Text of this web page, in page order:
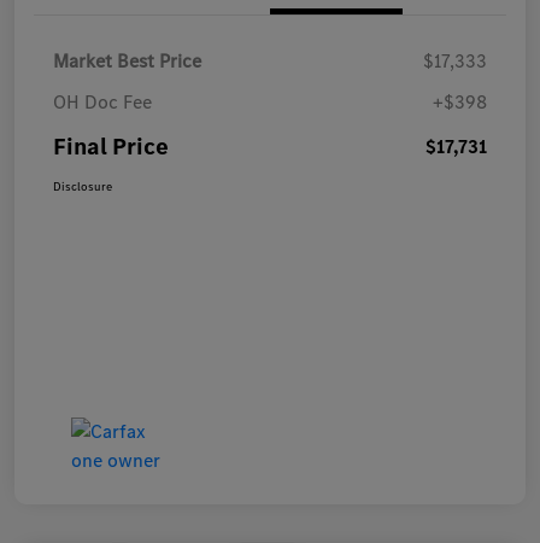
Market Best Price
$17,333
OH Doc Fee
+$398
Final Price $17,731
Disclosure